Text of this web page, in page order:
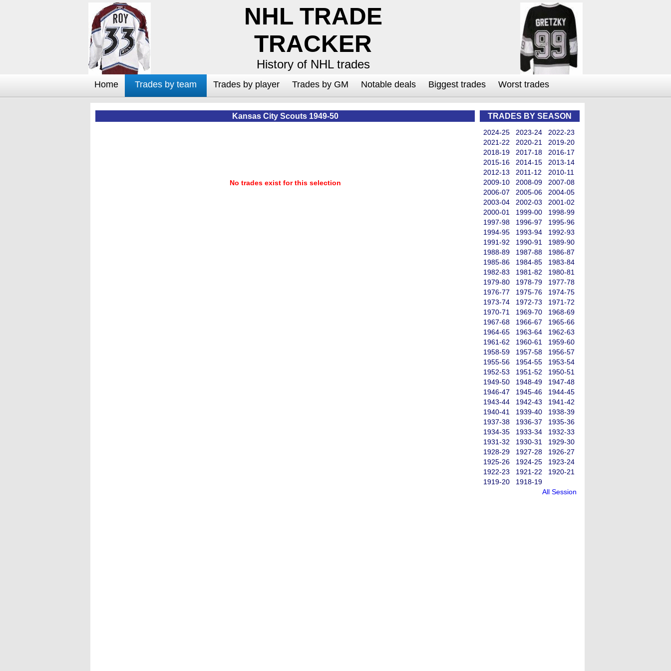
NHL TRADE
TRACKER
History of NHL trades
Home Trades by team Trades by player Trades by GM Notable deals Biggest trades Worst trades
TRADES BY SEASON
2024-25 2023-24
2022-23
2021-22
2020-21
2019-20
2018-19
2017-18
2016-17
2015-16
2014-15
2013-14
2012-13
2011-12
2010-11
2009-10
2008-09
2007-08
2006-07
2005-06
2004-05
2003-04
2002-03
2001-02
2000-01
1999-00
1998-99
1997-98
1996-97
1995-96
1994-95
1993-94
1992-93
1991-92
1990-91
1989-90
1988-89
1987-88
1986-87
1985-86
1984-85
1983-84
1982-83
1981-82
1980-81
1979-80
1978-79
1977-78
1976-77
1975-76
1974-75
1973-74
1972-73
1971-72
1970-71
1969-70
1968-69
1967-68
1966-67
1965-66
1964-65
1963-64
1962-63
1961-62
1960-61
1959-60
1958-59
1957-58
1956-57
1955-56
1954-55
1953-54
1952-53
1951-52
1950-51
1949-50
1948-49
1947-48
1946-47
1945-46
1944-45
1943-44
1942-43
1941-42
1940-41
1939-40
1938-39
1937-38
1936-37
1935-36
1934-35
1933-34
1932-33
1931-32
1930-31
1929-30
1928-29
1927-28
1926-27
1925-26
1924-25
1923-24
1922-23
1921-22
1920-21
1919-20
1918-19
All Session
Kansas City Scouts 1949-50
No trades exist for this selection